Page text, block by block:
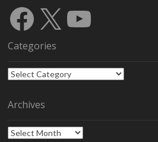
Facebook
X YouTube
Categories
Categories
Archives
Archives